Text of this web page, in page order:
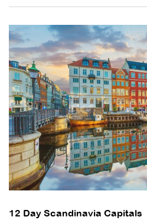
12 Day Scandinavia Capitals